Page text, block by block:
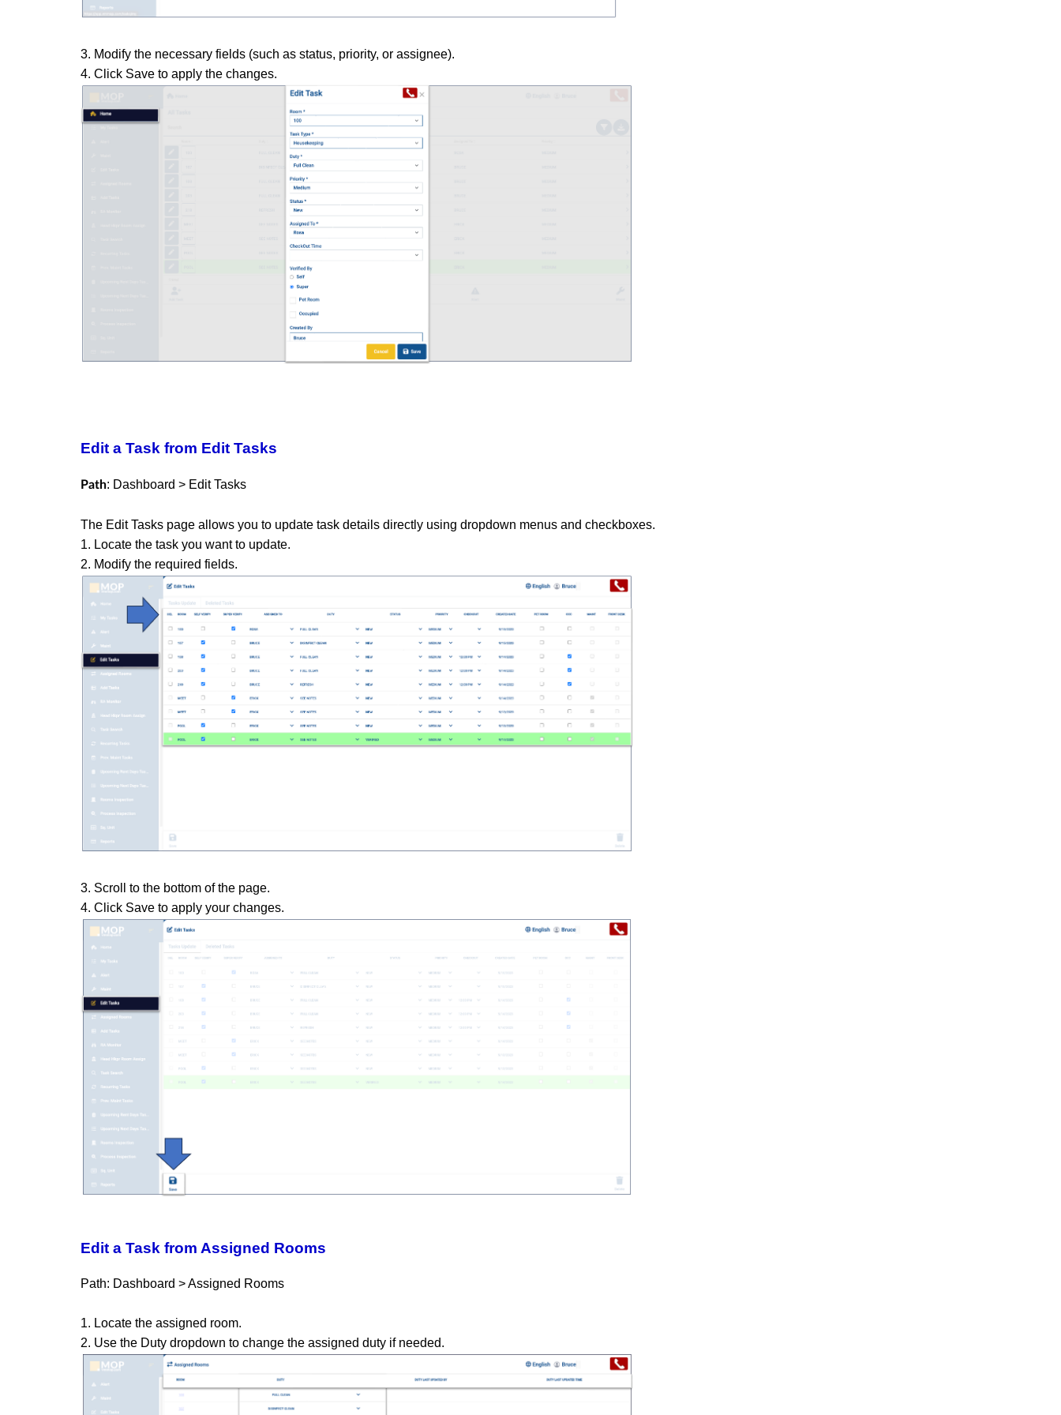
3. Modify the necessary fields (such as status, priority, or assignee).
4. Click Save to apply the changes.
Edit a Task from Edit Tasks
Path: Dashboard > Edit Tasks
The Edit Tasks page allows you to update task details directly using dropdown menus and checkboxes.
1. Locate the task you want to update.
2. Modify the required fields.
3. Scroll to the bottom of the page.
4. Click Save to apply your changes.
Edit a Task from Assigned Rooms
Path: Dashboard > Assigned Rooms
1. Locate the assigned room.
2. Use the Duty dropdown to change the assigned duty if needed.